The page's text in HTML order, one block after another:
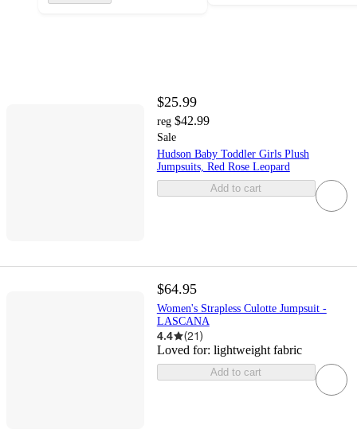
$25.99
reg $42.99
Sale
Hudson Baby Toddler Girls Plush
Jumpsuits, Red Rose Leopard
Add to cart
$64.95
Women's Strapless Culotte Jumpsuit -
LASCANA
4.4 (21)
Loved for: lightweight fabric
Add to cart